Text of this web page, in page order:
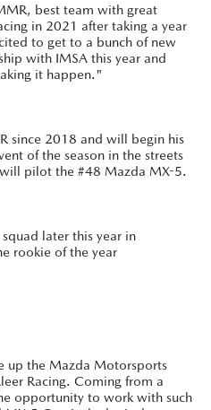
best team with great
in 2021 after taking a year
to get to a bunch of new
with IMSA this year and
it happen."
since 2018 and will begin his
of the season in the streets
pilot the #48 Mazda MX-5.
later this year in
rookie of the year
up the Mazda Motorsports
Racing. Coming from a
opportunity to work with such